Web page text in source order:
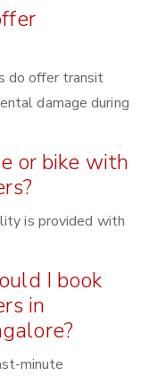
do offer transit
damage during
or bike with
is provided with
I book
in
minute